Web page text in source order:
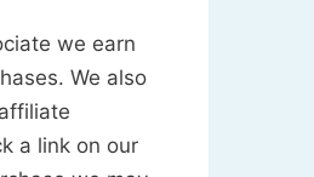
we earn
We also
a link on our